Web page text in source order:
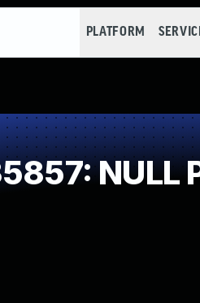
PLATFORM
NULL